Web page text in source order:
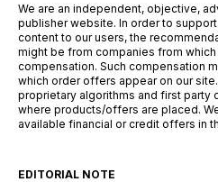
We are an independent, objective,
publisher website. In order to
content to our users, the
might be from companies from
compensation. Such compensation
which order offers appear on our
proprietary algorithms and first party
where products/offers are placed.
available financial or credit offers in
EDITORIAL NOTE